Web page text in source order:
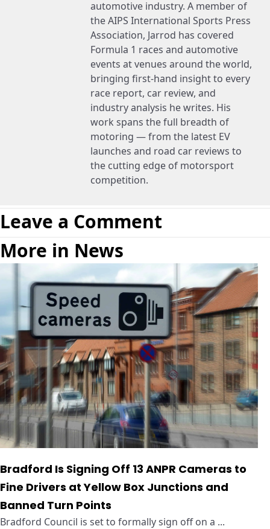
automotive industry. A member of
the AIPS International Sports Press
Association, Jarrod has covered
Formula 1 races and automotive
events at venues around the world,
bringing first-hand insight to every
race report, car review, and
industry analysis he writes. His
work spans the full breadth of
motoring — from the latest EV
launches and road car reviews to
the cutting edge of motorsport
competition.
Leave a Comment
More in News
Bradford Is Signing Off 13 ANPR Cameras to
Fine Drivers at Yellow Box Junctions and
Banned Turn Points
Bradford Council is set to formally sign off on a ...